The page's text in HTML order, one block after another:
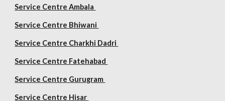
Service Centre Ambala
Service Centre Bhiwani
Service Centre Charkhi Dadri
Service Centre Fatehabad
Service Centre Gurugram
Service Centre Hisar